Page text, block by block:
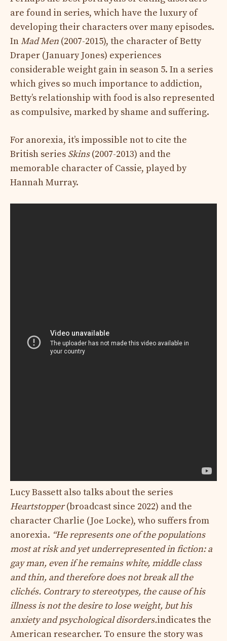
are found in series, which have the luxury of
developing their characters over many episodes.
InMad Men (2007-2015), the character of Betty
Draper (January Jones) experiences
considerable weight gain in season 5. In a series
which gives so much importance to addiction,
Betty’s relationship with food is also represented
as compulsive, marked by shame and suffering.
For anorexia, it’s impossible not to cite the
British series Skins(2007-2013) and the
memorable character of Cassie, played by
Hannah Murray.
Lucy Bassett also talks about the series
Heartstopper(broadcast since 2022) and the
character Charlie (Joe Locke), who suffers from
anorexia. “He represents one of the populations
most at risk and yet underrepresented in fiction: a
gay man, even if he remains white, middle class
and thin, and therefore does not break all the
clichés. Contrary to stereotypes, the cause of his
illness is not the desire to lose weight, but his
anxiety and psychological disorders.indicates the
American researcher. To ensure the story was